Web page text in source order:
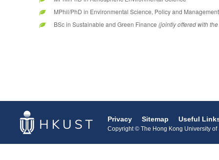
MPhil/PhD in Environmental Science, Policy and Management
BSc in Sustainable and Green Finance (jointly offered with
Privacy Sitemap Useful
Copyright © The Hong Kong University